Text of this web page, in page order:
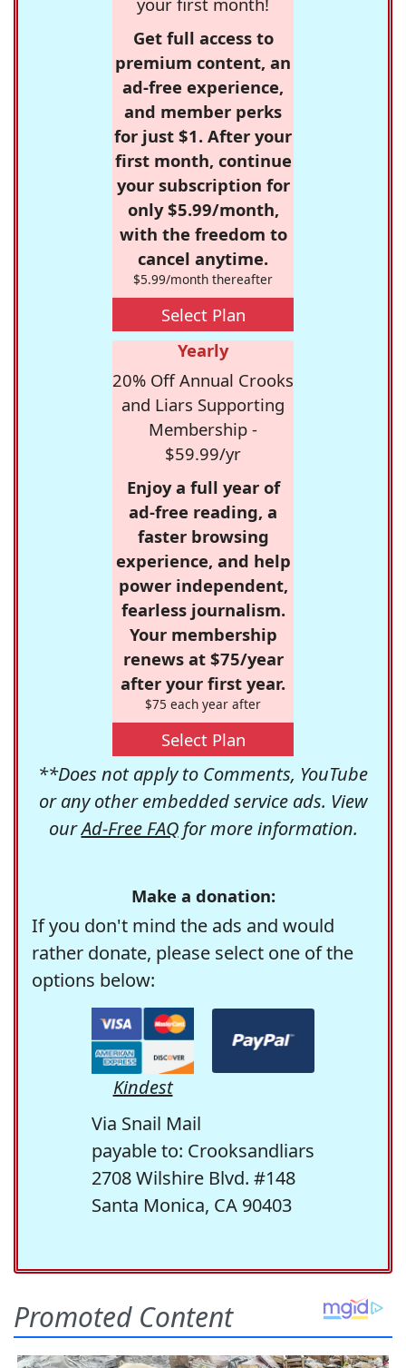
Get full access to
premium content, an
ad-free experience,
and member perks
for just $1. After your
first month, continue
your subscription for
only $5.99/month,
with the freedom to
cancel anytime.
$5.99/month thereafter
Select Plan
Yearly
20% Off Annual Crooks
and Liars Supporting
Membership -
$59.99/yr
Enjoy a full year of
ad-free reading, a
faster browsing
experience, and help
power independent,
fearless journalism.
Your membership
renews at $75/year
after your first year.
$75 each year after
Select Plan
**Does not apply to Comments, YouTube
or any other embedded service ads. View
ourAd-Free FAQfor more information.
Make a donation:
If you don't mind the ads and would
rather donate, please select one of the
options below:
Kindest
Via Snail Mail
payable to: Crooksandliars
2708 Wilshire Blvd. #148
Santa Monica, CA 90403